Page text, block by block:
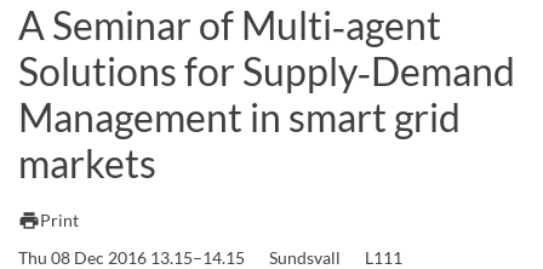
Other search services
Courses and programmesSyllabusWelcome lettersStaff
Job vacancies
A Seminar of Multi‑agent
Solutions for Supply‑Demand
Management in smart grid
markets
printPrint
Thu 08 Dec 2016 13.15–14.15
Sundsvall L111